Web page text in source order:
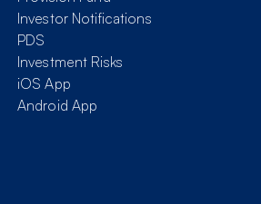
Investor Notifications
PDS
Investment Risks
iOS App
Android App